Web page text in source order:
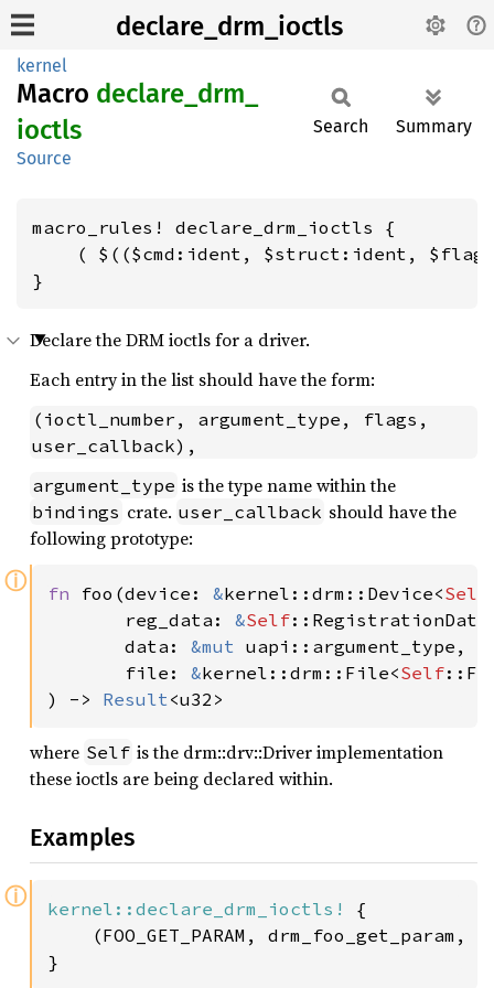
declare_drm_ioctls
kernel
Macro declare_ drm_
ioctls
Source
Search Summary
macro_rules! declare_drm_ioctls {
( $(($cmd:ident, $struct:ident,
}
Declare the DRM ioctls for a driver.
Each entry in the list should have the form:
(ioctl_number, argument_type, flags,
user_callback),
argument_type is the type name within the
bindings crate. user_callback should have the
following prototype:
ⓘ fn foo(device: &kernel::drm::Device<Self
       reg_data:
&Self
       data:
&mut uapi::argument_type,
       file:
&kernel::drm::File<Self
) -> Result<u32>
where Self is the drm::drv::Driver implementation
these ioctls are being declared within.
Examples
ⓘ kernel::declare_drm_ioctls!
{
(FOO_GET_PARAM, drm_foo_get_param,
}